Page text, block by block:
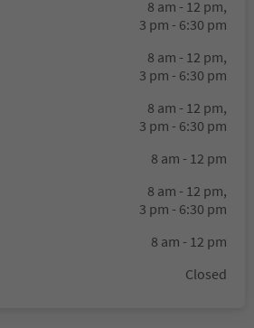
8 am - 12 pm,
3 pm - 6:30 pm
8 am - 12 pm,
3 pm - 6:30 pm
8 am - 12 pm,
3 pm - 6:30 pm
8 am - 12 pm
8 am - 12 pm,
3 pm - 6:30 pm
8 am - 12 pm
Closed